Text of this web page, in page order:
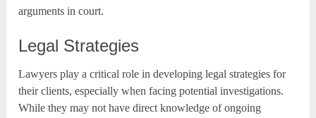
arguments in court.
Legal Strategies
Lawyers play a critical role in developing legal strategies for
their clients, especially when facing potential investigations.
While they may not have direct knowledge of ongoing